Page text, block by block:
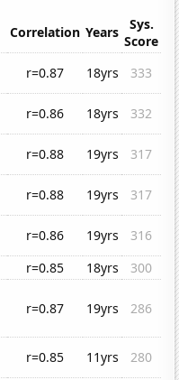
Correlation Years
Sys.
Score
r=0.87 18yrs
333
r=0.86 18yrs
332
r=0.88 19yrs
317
r=0.88 19yrs
317
r=0.86 19yrs
316
r=0.85 18yrs
300
r=0.87 19yrs 286
r=0.85 11yrs
280